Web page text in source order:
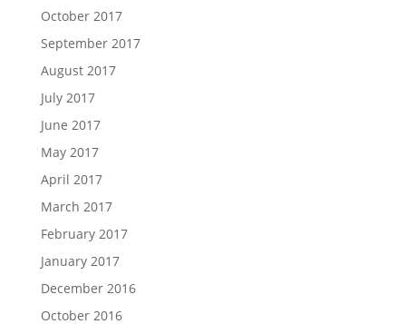
October 2017
September 2017
August 2017
July 2017
June 2017
May 2017
April 2017
March 2017
February 2017
January 2017
December 2016
October 2016